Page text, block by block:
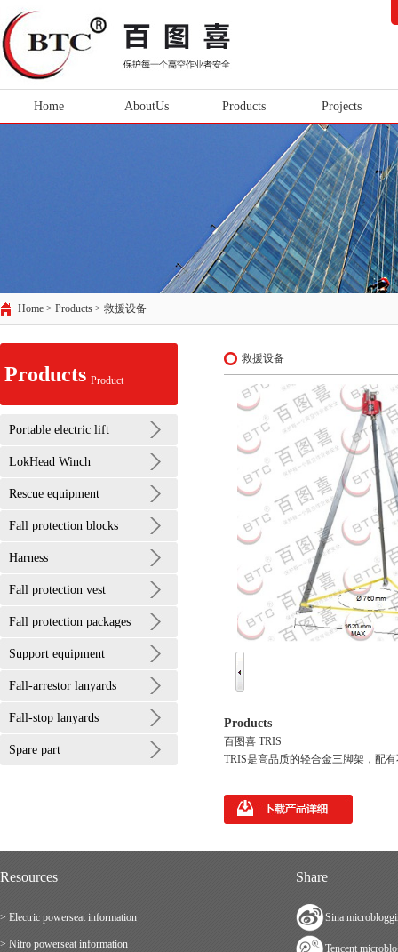
Home AboutUs Products Projects
Home > Products > 救援设备
Products Product
Portable electric lift
LokHead Winch
Rescue equipment
Fall protection blocks
Harness
Fall protection vest
Fall protection packages
Support equipment
Fall-arrestor lanyards
Fall-stop lanyards
Spare part
救援设备
Products
百图喜 TRIS
TRIS是高品质的轻合金三脚架，配
Resources
> Electric powerseat information
> Nitro powerseat information
Share
Sina
Tencent